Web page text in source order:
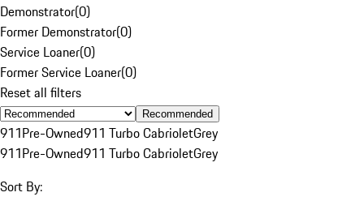
Demonstrator(0)
Former Demonstrator(0)
Service Loaner(0)
Former Service Loaner(0)
Reset all filters
Recommended
911Pre-Owned911 Turbo CabrioletGrey
911Pre-Owned911 Turbo CabrioletGrey
Sort By: